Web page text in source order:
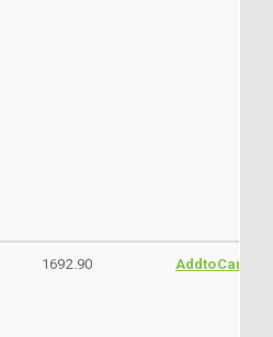
1692.90 AddtoCart